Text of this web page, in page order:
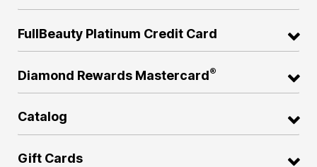
FullBeauty Platinum Credit Card
Diamond Rewards Mastercard®
Catalog
Gift Cards